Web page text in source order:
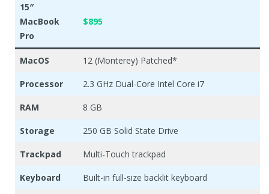
15″
MacBook
Pro
$895
MacOS 12 (Monterey) Patched*
Processor 2.3 GHz Dual-Core Intel Core i7
RAM 8 GB
Storage 250 GB Solid State Drive
Trackpad Multi-Touch trackpad
Keyboard Built-in full-size backlit keyboard